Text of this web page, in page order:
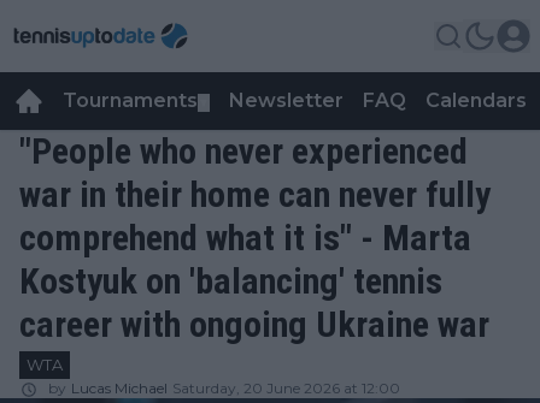
Tournaments Newsletter FAQ Calendars
"People who never experienced
war in their home can never fully
comprehend what it is" - Marta
Kostyuk on 'balancing' tennis
career with ongoing Ukraine war
WTA
by Lucas Michael Saturday, 20 June 2026 at 12:00